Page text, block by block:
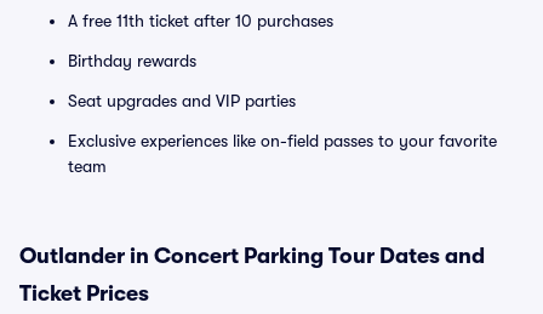
A free 11th ticket after 10 purchases
Birthday rewards
Seat upgrades and VIP parties
Exclusive experiences like on-field passes to your favorite
team
Outlander in Concert Parking Tour Dates and
Ticket Prices